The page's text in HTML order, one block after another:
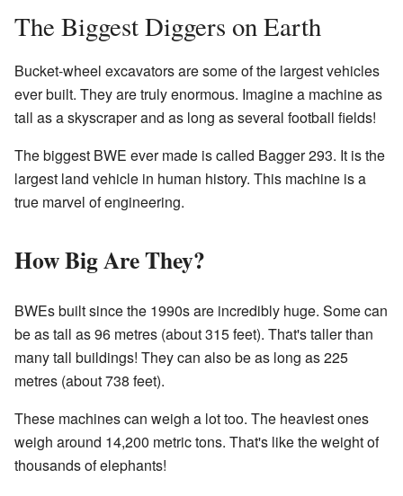
The Biggest Diggers on Earth
Bucket-wheel excavators are some of the largest vehicles
ever built. They are truly enormous. Imagine a machine as
tall as a skyscraper and as long as several football fields!
The biggest BWE ever made is called Bagger 293. It is the
largest land vehicle in human history. This machine is a
true marvel of engineering.
How Big Are They?
BWEs built since the 1990s are incredibly huge. Some can
be as tall as 96 metres (about 315 feet). That's taller than
many tall buildings! They can also be as long as 225
metres (about 738 feet).
These machines can weigh a lot too. The heaviest ones
weigh around 14,200 metric tons. That's like the weight of
thousands of elephants!